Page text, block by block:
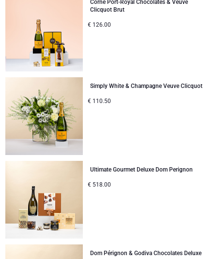
Corné Port-Royal Chocolates & Veuve
Clicquot Brut
€ 126.00
Simply White & Champagne Veuve Clicquot
€ 110.50
Ultimate Gourmet Deluxe Dom Perignon
€ 518.00
Dom Pérignon & Godiva Chocolates Deluxe